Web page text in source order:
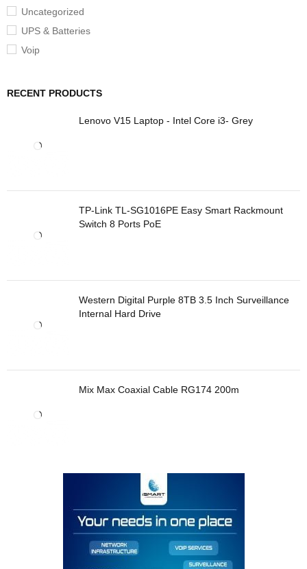
Uncategorized
UPS & Batteries
Voip
RECENT PRODUCTS
Lenovo V15 Laptop - Intel Core i3- Grey
TP-Link TL-SG1016PE Easy Smart Rackmount
Switch 8 Ports PoE
Western Digital Purple 8TB 3.5 Inch Surveillance
Internal Hard Drive
Mix Max Coaxial Cable RG174 200m